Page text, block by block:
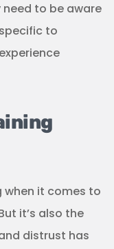
need to be aware
to
it comes to
it’s also the
distrust has